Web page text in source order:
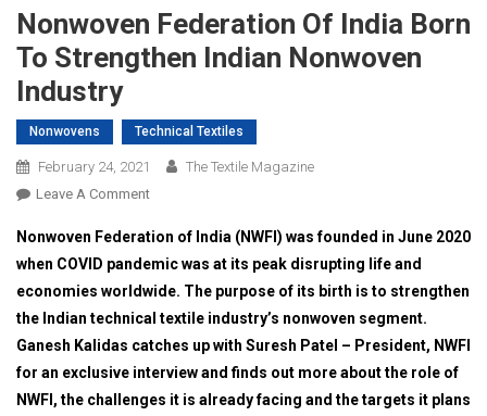
Nonwoven Federation Of India Born
To Strengthen Indian Nonwoven
Industry
Nonwovens Technical Textiles
February 24, 2021
The Textile Magazine
Leave A CommentOn
Federation
Of
India
Born
To
Strengthen
Indian
Nonwoven Federation of India (NWFI) was founded in June 2020
when COVID pandemic was at its peak disrupting life and
economies worldwide. The purpose of its birth is to strengthen
the Indian technical textile industry’s nonwoven segment.
Ganesh Kalidas catches up with Suresh Patel – President, NWFI
for an exclusive interview and finds out more about the role of
NWFI, the challenges it is already facing and the targets it plans